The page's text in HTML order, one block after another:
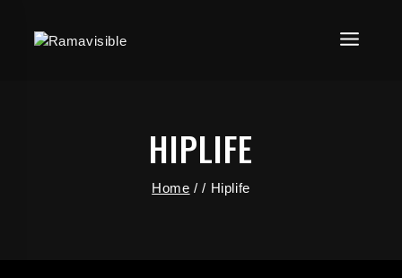
HIPLIFE
Home / / Hiplife